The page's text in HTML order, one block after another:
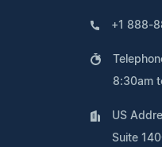
+1 888-
8:30am
US
Suite